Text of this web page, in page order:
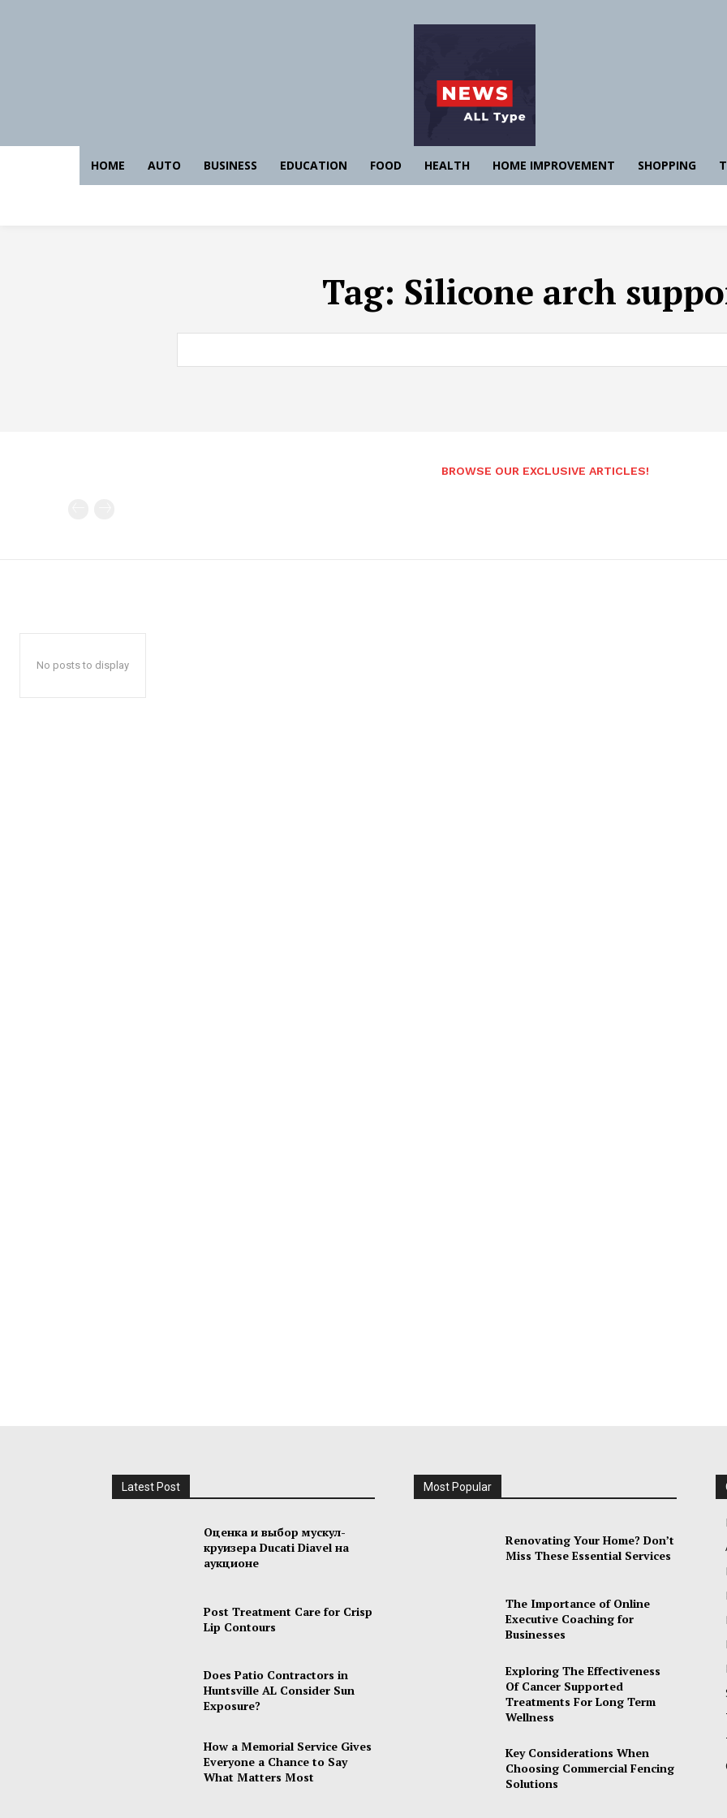
HOME AUTO BUSINESS EDUCATION FOOD HEALTH HOME IMPROVEMENT SHOPPING
Tag: Silicone arch
BROWSE OUR EXCLUSIVE ARTICLES!
No posts to display
Latest Post
Оценка и выбор мускул-
круизера Ducati Diavel на
аукционе
Post Treatment Care for Crisp
Lip Contours
Does Patio Contractors in
Huntsville AL Consider Sun
Exposure?
How a Memorial Service Gives
Everyone a Chance to Say
What Matters Most
Most Popular
Renovating Your Home? Don’t
Miss These Essential Services
The Importance of Online
Executive Coaching for
Businesses
Exploring The Effectiveness
Of Cancer Supported
Treatments For Long Term
Wellness
Key Considerations When
Choosing Commercial Fencing
Solutions